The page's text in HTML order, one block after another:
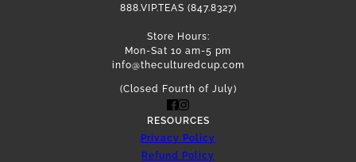
888.VIP.TEAS (847.8327)
Store Hours:
Mon-Sat 10 am-5 pm
info@theculturedcup.com
(Closed Fourth of July)
RESOURCES
Privacy Policy
Refund Policy